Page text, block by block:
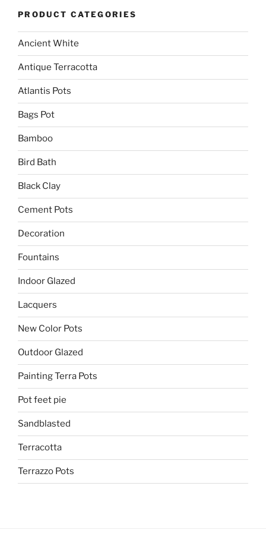
PRODUCT CATEGORIES
Ancient White
Antique Terracotta
Atlantis Pots
Bags Pot
Bamboo
Bird Bath
Black Clay
Cement Pots
Decoration
Fountains
Indoor Glazed
Lacquers
New Color Pots
Outdoor Glazed
Painting Terra Pots
Pot feet pie
Sandblasted
Terracotta
Terrazzo Pots